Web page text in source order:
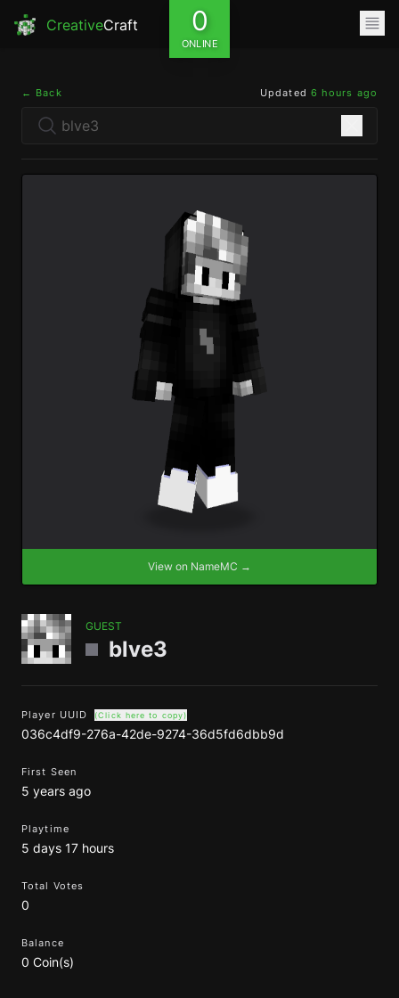
CreativeCraft 0
ONLINE
← Back Updated 6 hours ago
View on NameMC →
GUEST
blve3
Player UUID (Click here to copy)
036c4df9-276a-42de-9274-36d5fd6dbb9d
First Seen
5 years ago
Playtime
5 days 17 hours
Total Votes
0
Balance
0 Coin(s)